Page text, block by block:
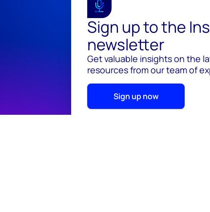
Sign up to the
newsletter
Get valuable insights on the
resources from our team of
Sign up now